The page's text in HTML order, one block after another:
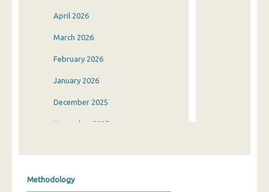
April 2026
March 2026
February 2026
January 2026
December 2025
November 2025
Methodology